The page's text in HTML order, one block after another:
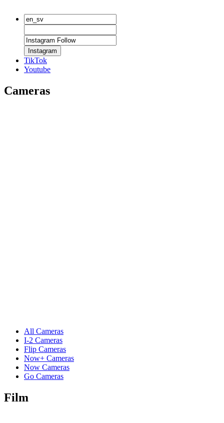
Instagram
TikTok
Youtube
Cameras
All Cameras
I-2 Cameras
Flip Cameras
Now+ Cameras
Now Cameras
Go Cameras
Film